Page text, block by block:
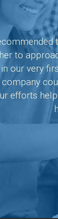
to
our very
efforts